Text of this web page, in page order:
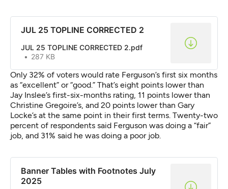
JUL 25 TOPLINE CORRECTED 2
JUL 25 TOPLINE CORRECTED 2.pdf
287 KB
Only 32% of voters would rate Ferguson’s first six months
as “excellent” or “good.” That’s eight points lower than
Jay Inslee’s first-six-months rating, 11 points lower than
Christine Gregoire’s, and 20 points lower than Gary
Locke’s at the same point in their first terms. Twenty-two
percent of respondents said Ferguson was doing a “fair”
job, and 31% said he was doing a poor job.
Banner Tables with Footnotes July
2025